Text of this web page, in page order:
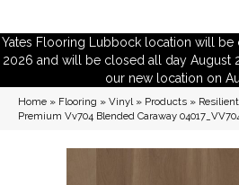
Yates Flooring Lubbock location will be
2026 and will be closed all day August
our new location on
Home » Flooring » Vinyl» Products »
Premium Vv704 Blended Caraway